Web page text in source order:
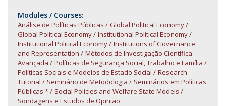
Modules / Courses:
Análise de Políticas Públicas
Global Political Economy
Global Political Economy
Institutional Political Economy
Institutional Political Economy
Institutions of Governance
and Representation
Métodos de Investigação Científica
Avançada
Políticas de Segurança Social, Trabalho e Família
Políticas Sociais e Modelos de Estado Social
Research
Tutorial
Seminário de Metodologia
Seminários em Políticas
Públicas *
Social Policies and Welfare State Models
Sondagens e Estudos de Opinião